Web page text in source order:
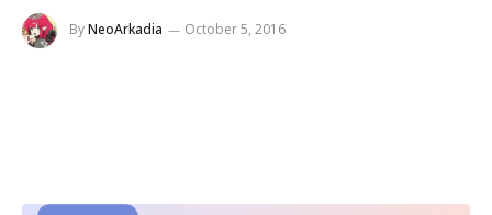
ByNeoArkadia October 5, 2016